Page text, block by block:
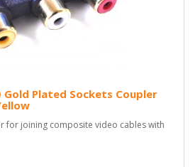
Gold Plated Sockets Coupler
for joining composite video cables with